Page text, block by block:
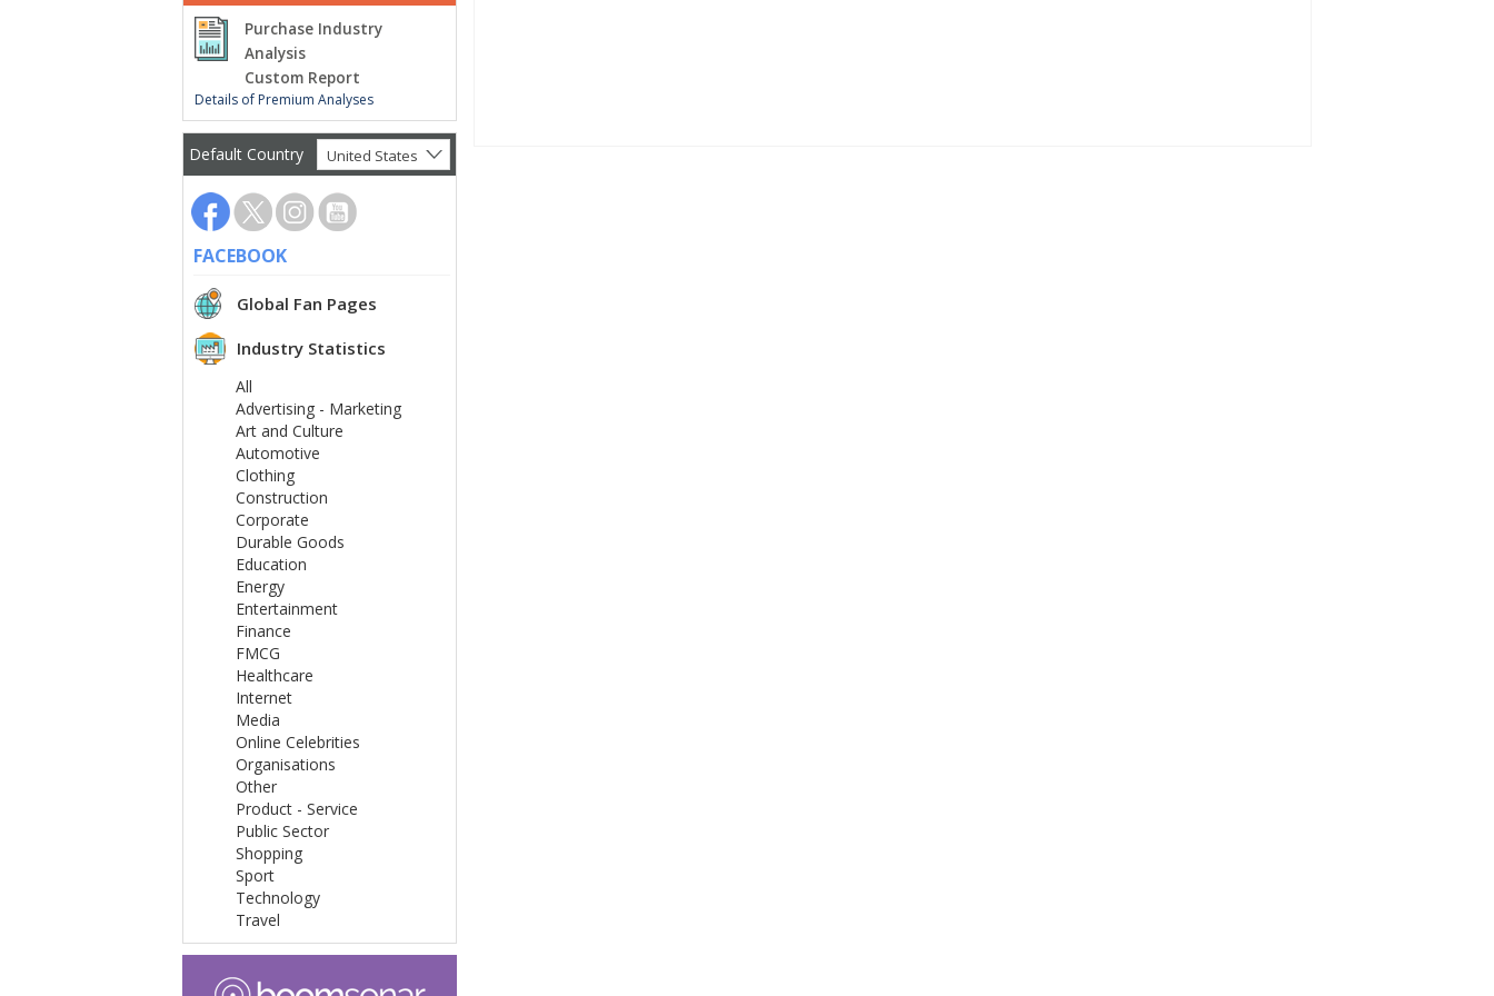
Purchase Industry
Analysis
Custom Report
Details of Premium Analyses
Default Country United States
FACEBOOK
Global Fan Pages
Industry Statistics
All
Advertising - Marketing
Art and Culture
Automotive
Clothing
Construction
Corporate
Durable Goods
Education
Energy
Entertainment
Finance
FMCG
Healthcare
Internet
Media
Online Celebrities
Organisations
Other
Product - Service
Public Sector
Shopping
Sport
Technology
Travel